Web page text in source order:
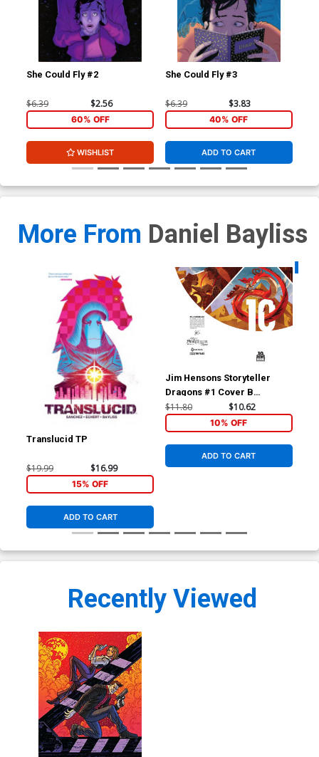
She Could Fly #2
$6.39 $2.56
60% OFF
WISHLIST
She Could Fly #3
$6.39 $3.83
40% OFF
ADD TO CART
More From Daniel Bayliss
Translucid TP
$19.99 $16.99
15% OFF
ADD TO CART
Jim Hensons Storyteller
Dragons #1 Cover B
Incentive Kyla Vanderklugt
BOOM 10 Years Anniversary
Virgin Variant Cover
$11.80 $10.62
10% OFF
ADD TO CART
Recently Viewed